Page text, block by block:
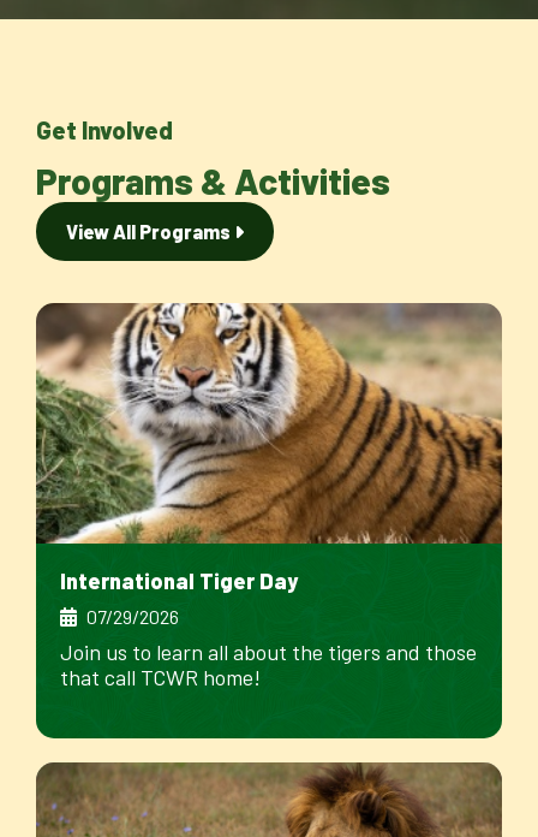
Get Involved
Programs & Activities
View All Programs
International Tiger Day
07/29/2026
Join us to learn all about the tigers and those
that call TCWR home!